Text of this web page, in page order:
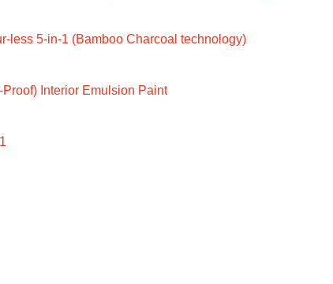
less 5-in-1 (Bamboo Charcoal technology)
Interior Emulsion Paint